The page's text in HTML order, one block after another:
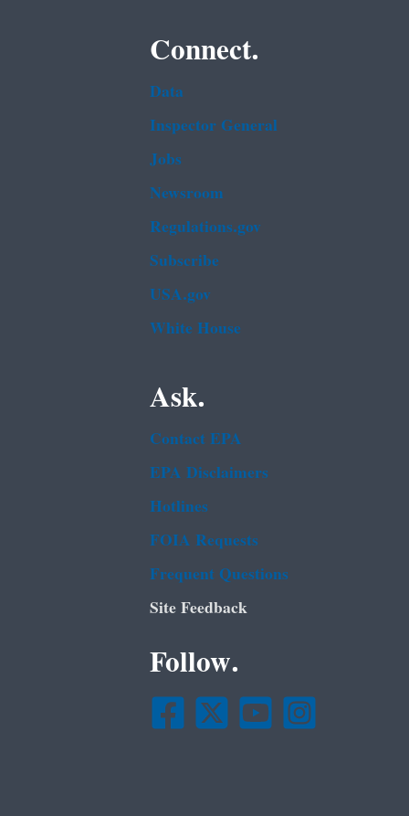
Connect.
Data
Inspector General
Jobs
Newsroom
Regulations.gov
Subscribe
USA.gov
White House
Ask.
Contact EPA
EPA Disclaimers
Hotlines
FOIA Requests
Frequent Questions
Site Feedback
Follow.